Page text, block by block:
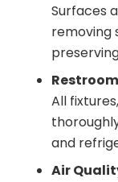
Surfaces
removing
All
and
Air